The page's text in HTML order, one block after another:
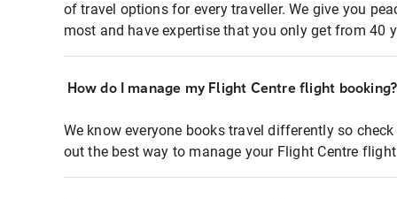
of travel options for every traveller. We give you
most and have expertise that you only get from 40
How do I manage my Flight Centre flight booking?
We know everyone books travel differently so
out the best way to manage your Flight Centre